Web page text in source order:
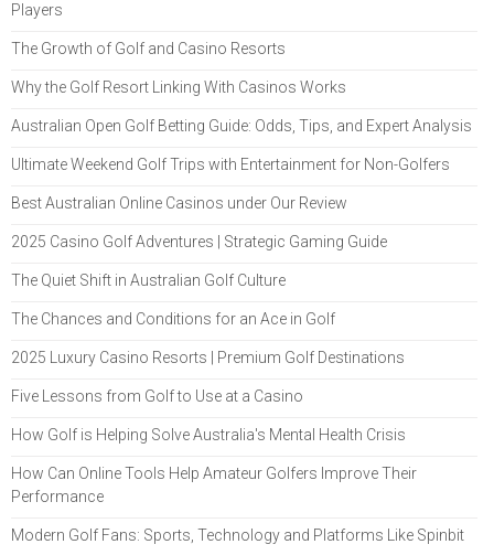
Players
The Growth of Golf and Casino Resorts
Why the Golf Resort Linking With Casinos Works
Australian Open Golf Betting Guide: Odds, Tips, and Expert Analysis
Ultimate Weekend Golf Trips with Entertainment for Non-Golfers
Best Australian Online Casinos under Our Review
2025 Casino Golf Adventures | Strategic Gaming Guide
The Quiet Shift in Australian Golf Culture
The Chances and Conditions for an Ace in Golf
2025 Luxury Casino Resorts | Premium Golf Destinations
Five Lessons from Golf to Use at a Casino
How Golf is Helping Solve Australia's Mental Health Crisis
How Can Online Tools Help Amateur Golfers Improve Their
Performance
Modern Golf Fans: Sports, Technology and Platforms Like Spinbit